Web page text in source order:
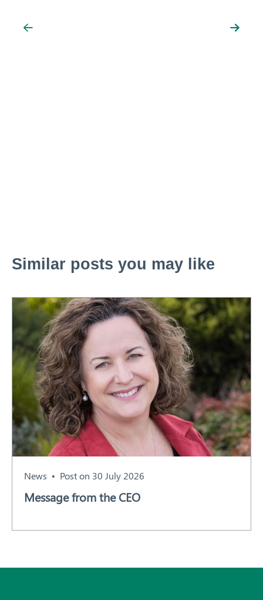
Similar posts you may like
News Post on 30 July 2026
Message from the CEO